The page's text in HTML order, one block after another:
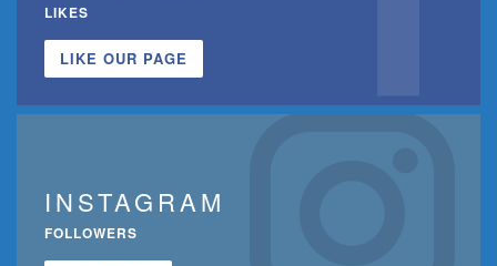
LIKES
LIKE OUR PAGE
INSTAGRAM
FOLLOWERS